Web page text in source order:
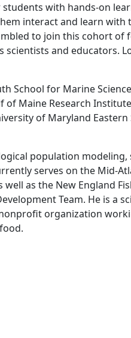
students with hands-on
interact and learn with
to join this cohort of
scientists and educators.
School for Marine
Maine Research
of Maryland
population
serves on the Mid-
as the New England
Team. He is a
organization